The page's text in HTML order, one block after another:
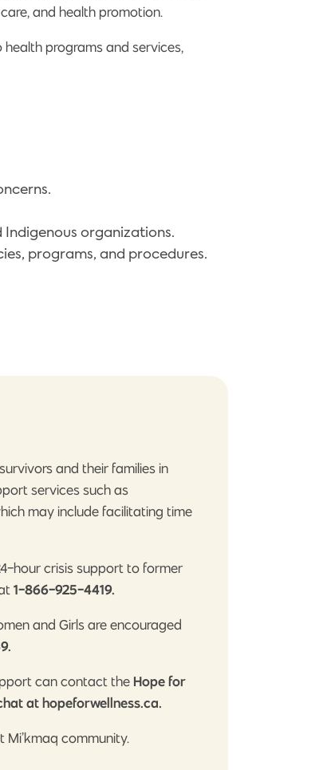
and health promotion.
programs and services,
organizations.
programs, and procedures.
and their families in
services such as
may include facilitating time
hour crisis support to former
1-866-925-4419.
and Girls are encouraged
can contact the Hope for
at hopeforwellness.ca.
Mi’kmaq community.